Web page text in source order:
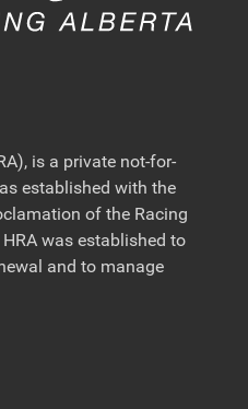
is a private not-for-
established with the
of the Racing
was established to
and to manage